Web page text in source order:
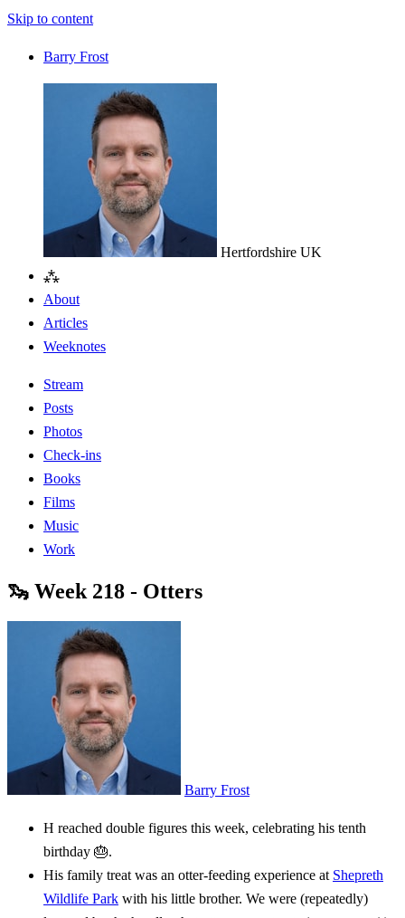
Skip to content
Barry Frost
Hertfordshire UK
⁂
About
Articles
Weeknotes
Stream
Posts
Photos
Check-ins
Books
Films
Music
Work
🦦 Week 218 - Otters
Barry Frost
H reached double figures this week, celebrating his tenth
birthday 🎂.
His family treat was an otter-feeding experience at Shepreth
Wildlife Park with his little brother. We were (repeatedly)